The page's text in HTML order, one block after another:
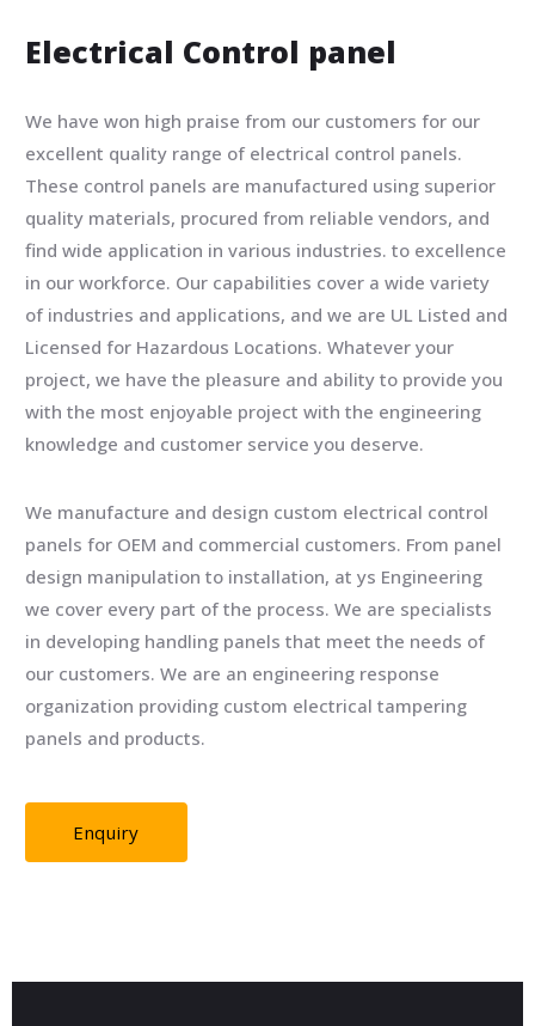
Electrical Control panel
We have won high praise from our customers for our
excellent quality range of electrical control panels.
These control panels are manufactured using superior
quality materials, procured from reliable vendors, and
find wide application in various industries. to excellence
in our workforce. Our capabilities cover a wide variety
of industries and applications, and we are UL Listed and
Licensed for Hazardous Locations. Whatever your
project, we have the pleasure and ability to provide you
with the most enjoyable project with the engineering
knowledge and customer service you deserve.
We manufacture and design custom electrical control
panels for OEM and commercial customers. From panel
design manipulation to installation, at ys Engineering
we cover every part of the process. We are specialists
in developing handling panels that meet the needs of
our customers. We are an engineering response
organization providing custom electrical tampering
panels and products.
Enquiry